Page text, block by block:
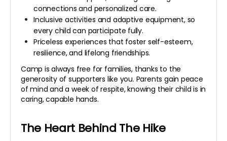
connections and personalized care.
Inclusive activities and adaptive equipment, so
every child can participate fully.
Priceless experiences that foster self-esteem,
resilience, and lifelong friendships.
Camp is always free for families, thanks to the
generosity of supporters like you. Parents gain peace
of mind and a week of respite, knowing their child is in
caring, capable hands.
The Heart Behind The Hike